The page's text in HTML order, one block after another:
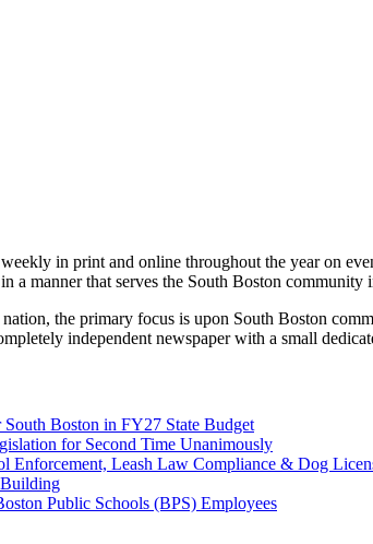
in print and online throughout the year on
a manner that serves the South Boston community
the primary focus is upon South Boston
independent newspaper with a small
Boston in FY27 State Budget
for Second Time Unanimously
Enforcement, Leash Law Compliance & Dog
Public Schools (BPS) Employees